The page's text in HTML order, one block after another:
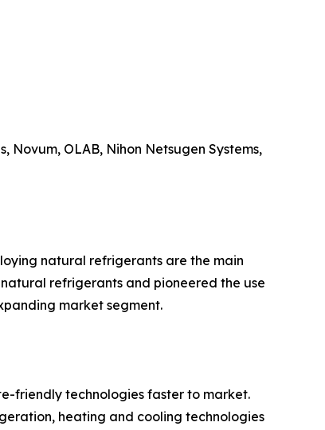
Novum, OLAB, Nihon Netsugen Systems,
natural refrigerants are the main
refrigerants and pioneered the use
market segment.
friendly technologies faster to market.
heating and cooling technologies